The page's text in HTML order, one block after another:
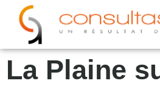
La Plaine
Cookies management panel